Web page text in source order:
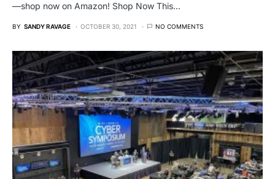
—shop now on Amazon! Shop Now This…
BY SANDY RAVAGE OCTOBER 30, 2021 NO COMMENTS